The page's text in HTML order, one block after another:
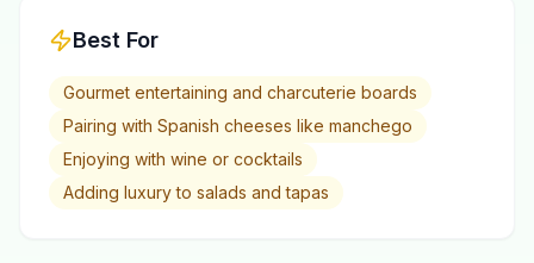
Best For
Gourmet entertaining and charcuterie boards
Pairing with Spanish cheeses like manchego
Enjoying with wine or cocktails
Adding luxury to salads and tapas